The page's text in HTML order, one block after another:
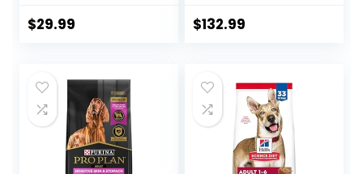
Ingredients
$29.99
Diet, 27.5 lb. Bag
$132.99